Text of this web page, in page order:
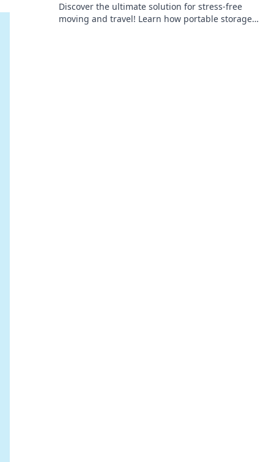
Discover the ultimate solution for stress-free
moving and travel! Learn how portable storage